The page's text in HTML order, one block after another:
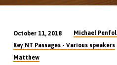
Upon
this
October 11, 2018
Michael
Key NT Passages - Various speakers
Matthew